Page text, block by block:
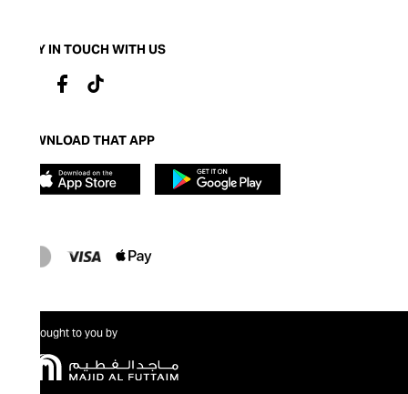
STAY IN TOUCH WITH US
DOWNLOAD THAT APP
Brought to you by